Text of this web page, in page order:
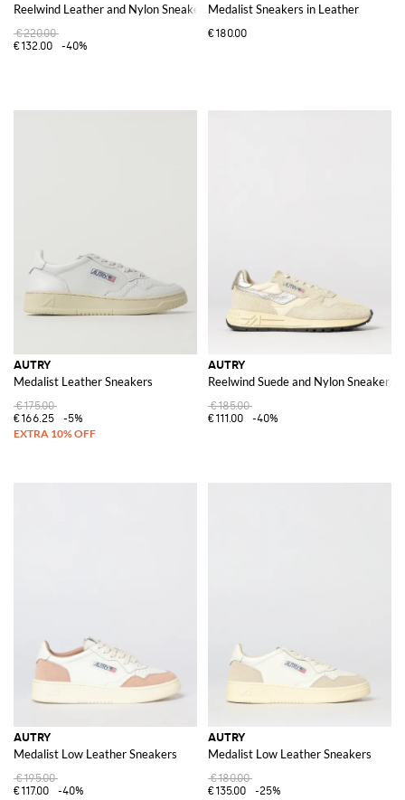
Reelwind Leather and Nylon Sneakers with Animalier Pony Skin Detail
€220.00
€132.00
-40%
Medalist Sneakers in Leather
€180.00
AUTRY
Medalist Leather Sneakers
€175.00
€166.25
-5%
AUTRY
Reelwind Suede and Nylon Sneakers
€185.00
€111.00
-40%
AUTRY
Medalist Low Leather Sneakers
€195.00
€117.00
-40%
AUTRY
Medalist Low Leather Sneakers
€180.00
€135.00
-25%